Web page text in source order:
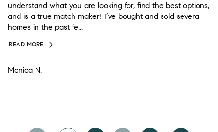
understand what you are looking for, find the best options,
and is a true match maker! I’ve bought and sold several
homes in the past fe...
READ MORE
Monica N.